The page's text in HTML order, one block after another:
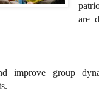
are
improve group